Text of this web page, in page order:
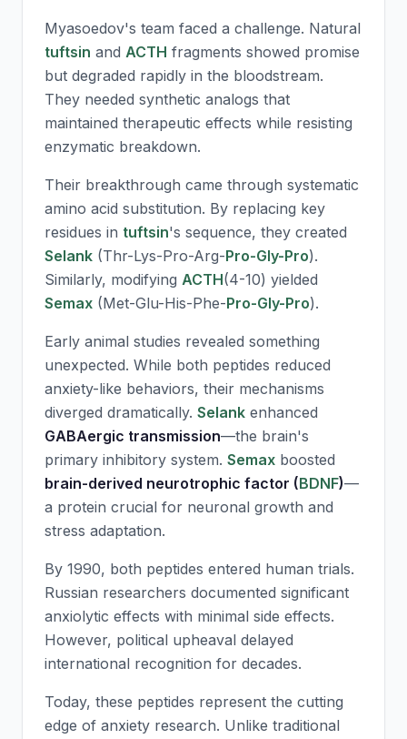
Myasoedov's team faced a challenge. Natural
tuftsin and ACTH fragments showed promise
but degraded rapidly in the bloodstream.
They needed synthetic analogs that
maintained therapeutic effects while resisting
enzymatic breakdown.
Their breakthrough came through systematic
amino acid substitution. By replacing key
residues in tuftsin's sequence, they created
Selank (Thr-Lys-Pro-Arg-Pro-Gly-Pro).
Similarly, modifying ACTH(4-10) yielded
Semax (Met-Glu-His-Phe-Pro-Gly-Pro).
Early animal studies revealed something
unexpected. While both peptides reduced
anxiety-like behaviors, their mechanisms
diverged dramatically. Selank enhanced
GABAergic transmission—the brain's
primary inhibitory system. Semax boosted
brain-derived neurotrophic factor (BDNF)—
a protein crucial for neuronal growth and
stress adaptation.
By 1990, both peptides entered human trials.
Russian researchers documented significant
anxiolytic effects with minimal side effects.
However, political upheaval delayed
international recognition for decades.
Today, these peptides represent the cutting
edge of anxiety research. Unlike traditional